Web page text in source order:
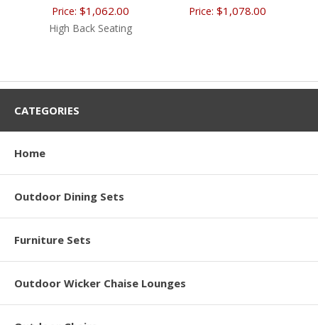
Price: $1,062.00
High Back Seating
Price:$1,078.00
CATEGORIES
Home
Outdoor Dining Sets
Furniture Sets
Outdoor Wicker Chaise Lounges